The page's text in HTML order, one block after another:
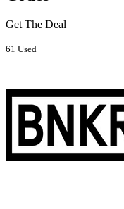
Get The Deal
61 Used